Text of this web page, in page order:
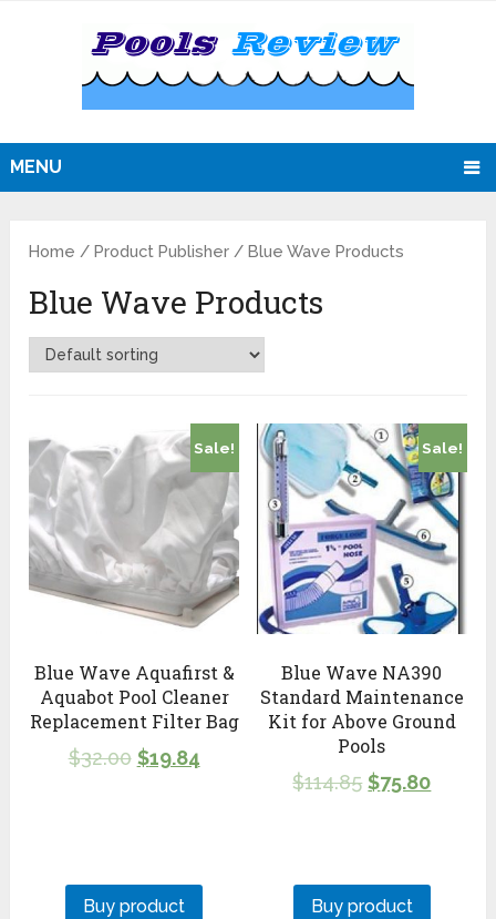
MENU
Home / Product Publisher / Blue Wave Products
Blue Wave Products
Sale!
Blue Wave Aquafirst &
Aquabot Pool Cleaner
Replacement Filter Bag
$32.00 $19.84
Buy product
Sale!
Blue Wave NA390
Standard Maintenance
Kit for Above Ground
Pools
$114.85 $75.80
Buy product